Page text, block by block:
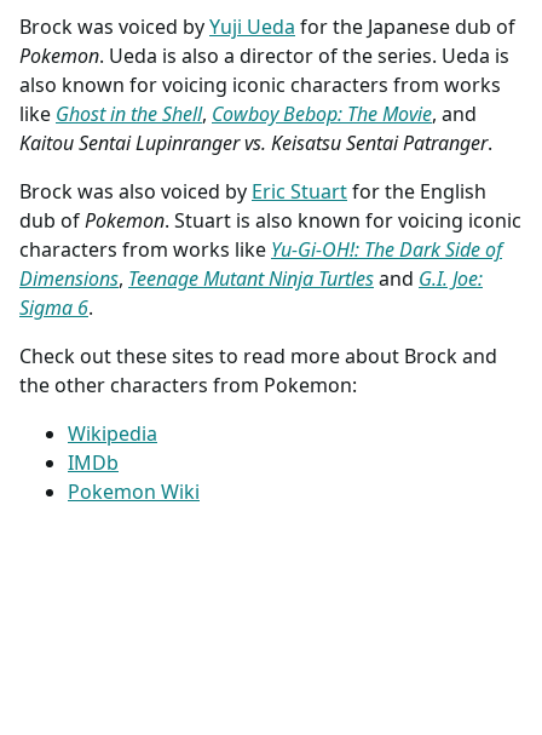
Brock was voiced byYuji Ueda for the Japanese dub of
Pokemon. Ueda is also a director of the series. Ueda is
also known for voicing iconic characters from works
like Ghost in the Shell, Cowboy Bebop: The Movie, and
Kaitou Sentai Lupinranger vs. Keisatsu Sentai Patranger.
Brock was also voiced by Eric Stuartfor the English
dub ofPokemon. Stuart is also known for voicing iconic
characters from works like Yu-Gi-OH!: The Dark Side of
Dimensions, Teenage Mutant Ninja Turtlesand G.I. Joe:
Sigma 6.
Check out these sites to read more about Brock and
the other characters from Pokemon:
Wikipedia
IMDb
Pokemon Wiki